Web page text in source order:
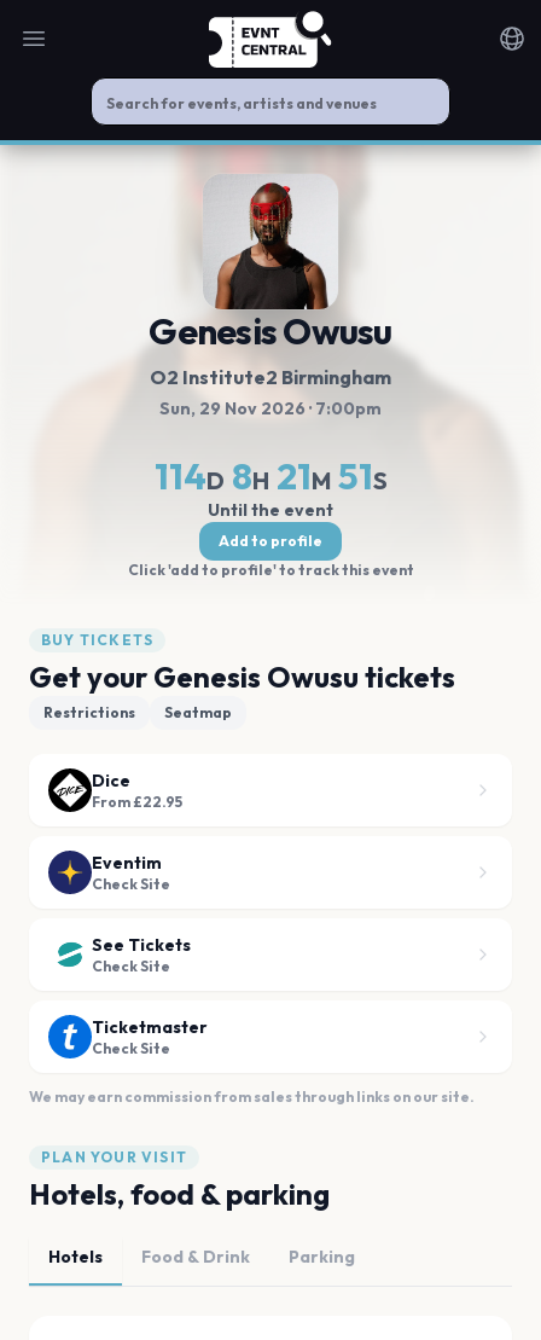
Open main menu
Genesis Owusu
O2 Institute2 Birmingham
Sun, 29 Nov 2026 · 7:00pm
114D 8H 21M 51S
Until the event
Add to profile
Click 'add to profile' to track this event
BUY TICKETS
Get your Genesis Owusu tickets
Restrictions Seatmap
Dice
From £22.95
Eventim
Check Site
See Tickets
Check Site
Ticketmaster
Check Site
We may earn commission from sales through links on our site.
PLAN YOUR VISIT
Hotels, food & parking
Hotels Food & Drink Parking